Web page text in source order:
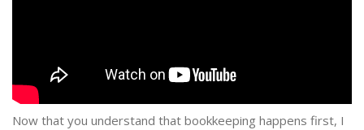
Now that you understand that bookkeeping happens first, I